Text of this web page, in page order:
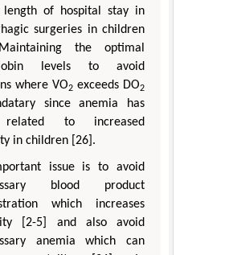
length of hospital stay in
surgeries in children
the optimal
levels to avoid
where VO2 exceeds DO2
since anemia has
related to increased
in children [26].
issue is to avoid
blood product
which increases
[2-5] and also avoid
anemia which can